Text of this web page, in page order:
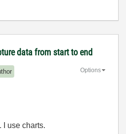
data from start to end
Options
I use charts.